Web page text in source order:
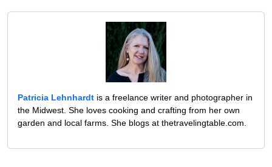
Patricia Lehnhardt is a freelance writer and photographer in
the Midwest. She loves cooking and crafting from her own
garden and local farms. She blogs at thetravelingtable.com.